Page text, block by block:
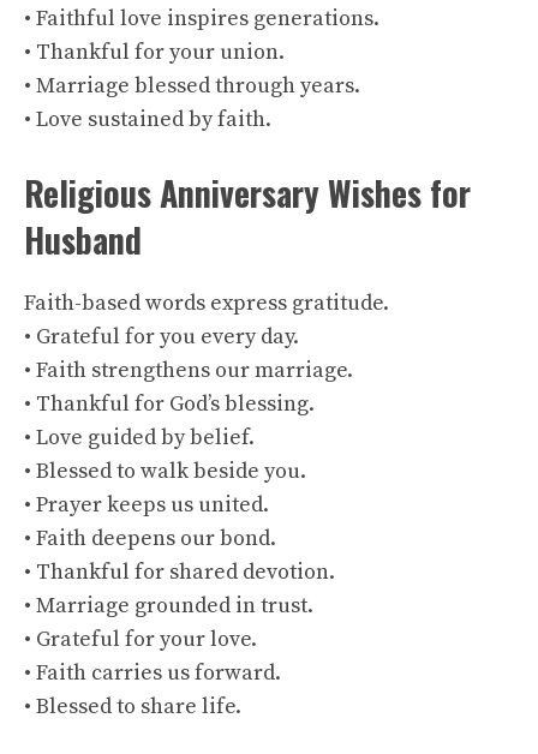
• Faithful love inspires generations.
• Thankful for your union.
• Marriage blessed through years.
• Love sustained by faith.
Religious Anniversary Wishes for
Husband
Faith-based words express gratitude.
• Grateful for you every day.
• Faith strengthens our marriage.
• Thankful for God’s blessing.
• Love guided by belief.
• Blessed to walk beside you.
• Prayer keeps us united.
• Faith deepens our bond.
• Thankful for shared devotion.
• Marriage grounded in trust.
• Grateful for your love.
• Faith carries us forward.
• Blessed to share life.